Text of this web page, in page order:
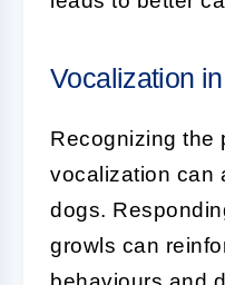
Vocalization
Recognizing the
vocalization can
dogs.
growls can